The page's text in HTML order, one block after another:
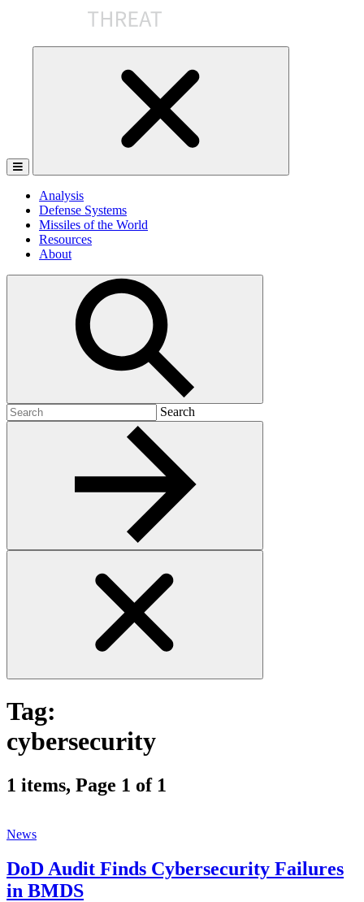
Analysis
Defense Systems
Missiles of the World
Resources
About
Search
for:
Search
Tag:
cybersecurity
1 items, Page 1 of 1
News
DoD Audit Finds Cybersecurity Failures
in BMDS